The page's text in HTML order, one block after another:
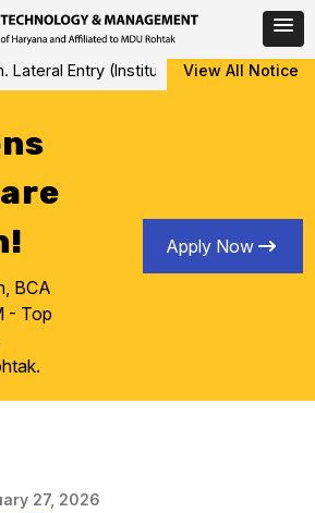
Entry (Institute Level Counseling
View All Notice
BCA
- Top
Apply Now
27, 2026